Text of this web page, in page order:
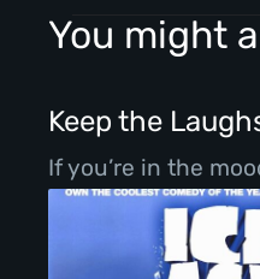
You might
Keep the
If you’re in the